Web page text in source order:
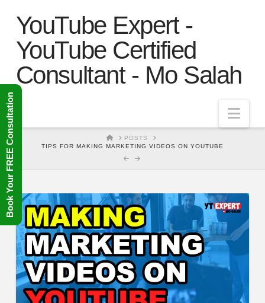
YouTube Expert -
YouTube Certified
Consultant - Mo Salah
HOMEPOSTS
TIPS FOR MAKING MARKETING VIDEOS ON YOUTUBE
Book Your FREE Consultation